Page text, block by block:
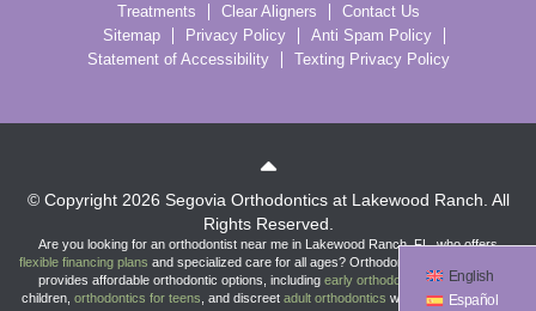
English
Español
Treatments
Clear Aligners
Contact Us
Sitemap
Privacy Policy
Anti Spam Policy
Statement of Accessibility
Texting Privacy Policy
© Copyright 2026 Segovia Orthodontics at Lakewood Ranch. All
Rights Reserved.
Are you looking for an orthodontist near me in Lakewood Ranch, FL, who offers
flexible financing plans and specialized care for all ages? Orthodontist
provides affordable orthodontic options, including early orthodontic treatmentfor
children, orthodontics for teens , and discreet adult orthodontics with bracesandclear